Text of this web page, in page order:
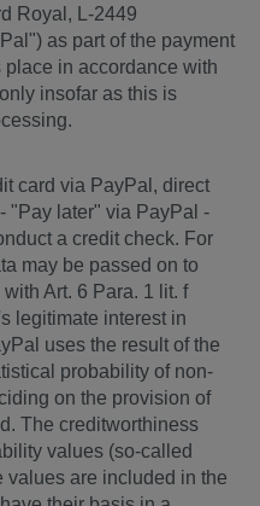
Royal, L-2449
as part of the payment
in accordance with
insofar as this is
card via PayPal, direct
"Pay later" via PayPal -
a credit check. For
may be passed on to
Art. 6 Para. 1 lit. f
legitimate interest in
uses the result of the
probability of non-
on the provision of
The creditworthiness
values (so-called
values are included in the